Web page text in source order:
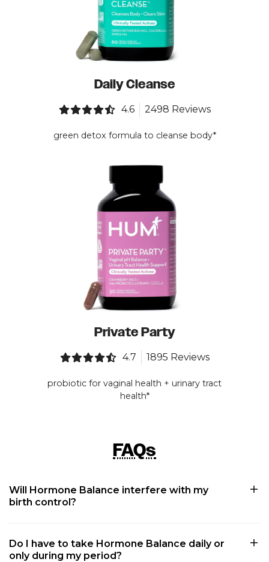
Daily Cleanse
4.6 2498 Reviews
green detox formula to cleanse body*
Private Party
4.7 1895 Reviews
probiotic for vaginal health + urinary tract
health*
FAQs
Will Hormone Balance interfere with my
birth control?
Do I have to take Hormone Balance daily or
only during my period?